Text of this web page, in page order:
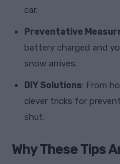
car.
Preventative
battery charged and
snow arrives.
DIY Solutions: From
clever tricks for
shut.
Why These Tips